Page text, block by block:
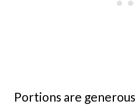
Portions are